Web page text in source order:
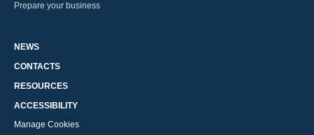
Prepare your business
NEWS
CONTACTS
RESOURCES
ACCESSIBILITY
Manage Cookies